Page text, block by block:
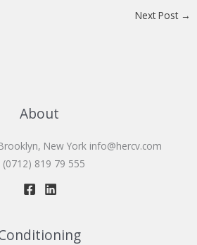
Next Post →
About
New York info@hercv.com
(0712) 819 79 555